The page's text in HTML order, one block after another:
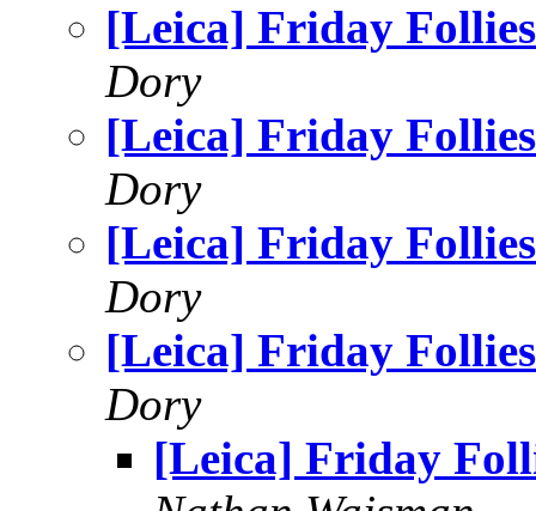
[Leica] Friday Follies
Dory
[Leica] Friday Follies
Dory
[Leica] Friday Follies
Dory
[Leica] Friday Follies
Dory
[Leica] Friday